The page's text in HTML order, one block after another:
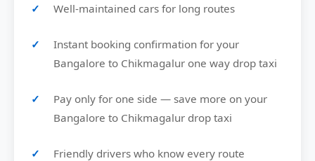
Well-maintained cars for long routes
Instant booking confirmation for your
Bangalore to Chikmagalur one way drop taxi
Pay only for one side — save more on your
Bangalore to Chikmagalur drop taxi
Friendly drivers who know every route